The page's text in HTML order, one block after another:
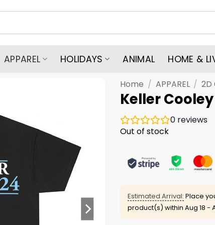
APPAREL HOLIDAYS ANIMAL HOME &
Home / APPAREL / 2D
Keller
0 reviews
Out of stock
Estimated Arrival: Place
product(s) within Aug 18 -